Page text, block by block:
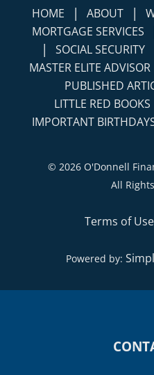
HOME | ABOUT |
MORTGAGE SERVICES
| SOCIAL SECURITY
MASTER ELITE ADVISOR
PUBLISHED
LITTLE RED BOOKS
IMPORTANT
© 2026 O'Donnell
All
Terms of Use
Powered by: